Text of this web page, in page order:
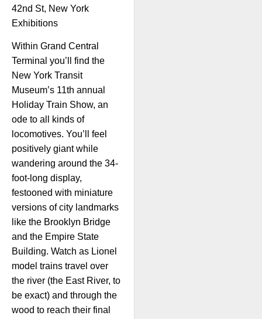
42nd St, New York
Exhibitions
Within Grand Central
Terminal you’ll find the
New York Transit
Museum’s 11th annual
Holiday Train Show, an
ode to all kinds of
locomotives. You’ll feel
positively giant while
wandering around the 34-
foot-long display,
festooned with miniature
versions of city landmarks
like the Brooklyn Bridge
and the Empire State
Building. Watch as Lionel
model trains travel over
the river (the East River, to
be exact) and through the
wood to reach their final